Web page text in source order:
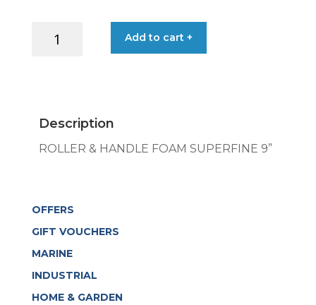
quantity
Add to cart +
Description
ROLLER & HANDLE FOAM SUPERFINE 9”
OFFERS
GIFT VOUCHERS
MARINE
INDUSTRIAL
HOME & GARDEN